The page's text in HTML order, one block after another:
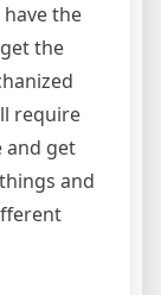
the
the
require
and get
and